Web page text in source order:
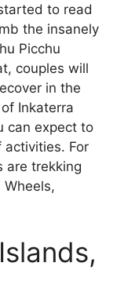
to read
the insanely
Picchu
couples will
in the
Inkaterra
can expect to
activities. For
are trekking